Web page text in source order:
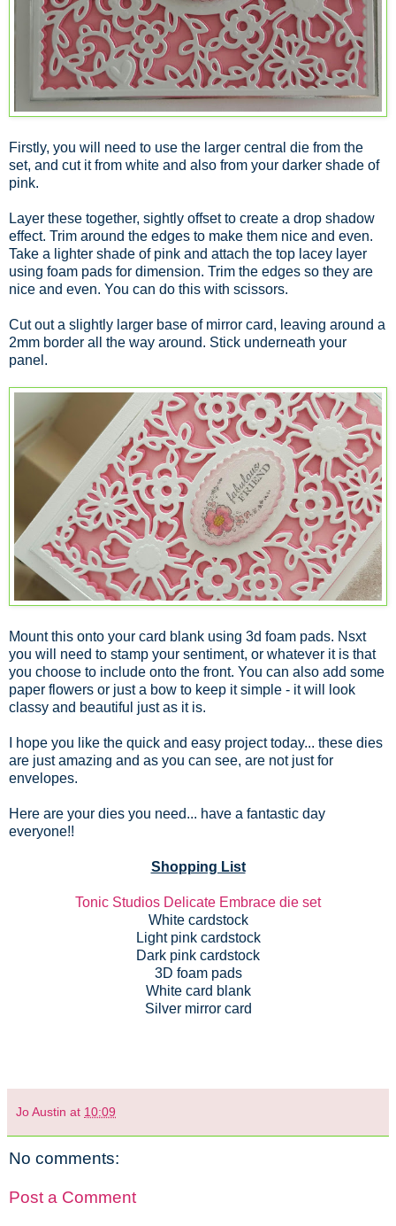
Firstly, you will need to use the larger central die from the
set, and cut it from white and also from your darker shade of
pink.
Layer these together, sightly offset to create a drop shadow
effect. Trim around the edges to make them nice and even.
Take a lighter shade of pink and attach the top lacey layer
using foam pads for dimension. Trim the edges so they are
nice and even. You can do this with scissors.
Cut out a slightly larger base of mirror card, leaving around a
2mm border all the way around. Stick underneath your
panel.
Mount this onto your card blank using 3d foam pads. Nsxt
you will need to stamp your sentiment, or whatever it is that
you choose to include onto the front. You can also add some
paper flowers or just a bow to keep it simple - it will look
classy and beautiful just as it is.
I hope you like the quick and easy project today... these dies
are just amazing and as you can see, are not just for
envelopes.
Here are your dies you need... have a fantastic day
everyone!!
Shopping List
Tonic Studios Delicate Embrace die set
White cardstock
Light pink cardstock
Dark pink cardstock
3D foam pads
White card blank
Silver mirror card
Jo Austin at 10:09
No comments:
Post a Comment